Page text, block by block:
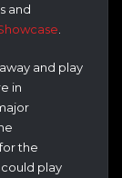
and
.
and play
in
the
play